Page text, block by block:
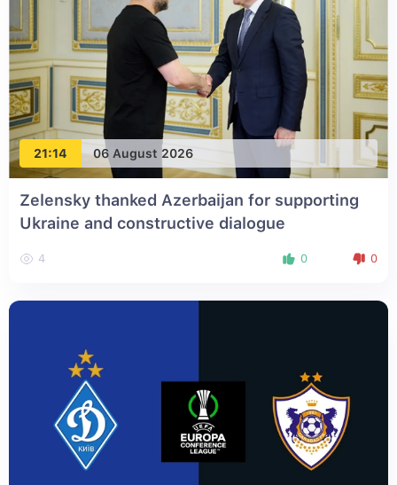
21:14 06 August 2026
Zelensky thanked Azerbaijan for supporting
Ukraine and constructive dialogue
4 0 0